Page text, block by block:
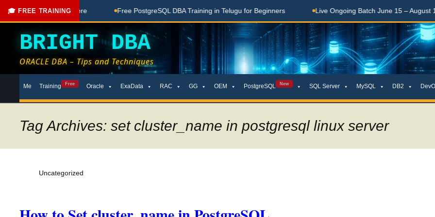
🎓 FREE TRAINING
Coaching Done Here Free PostgreSQL DBA Training in Telugu for Beginners Live Ongoing Batch June 15 – August 15,
BRIGHT DBA
ORACLE DBA – Tips and Techniques
toMe Training Free Oracle ExaData RAC GG OEM PostgreSQL New SQL Server MySQL DB2
Tag Archives: set cluster_name in postgresql linux server
Uncategorized